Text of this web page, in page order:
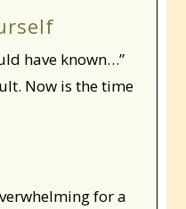
have known…”
Now is the time
for a